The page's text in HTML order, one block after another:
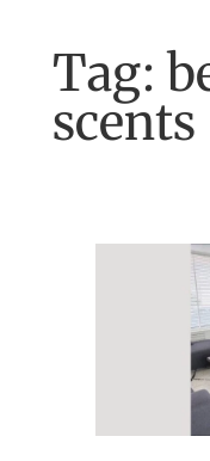
Tag:
scents